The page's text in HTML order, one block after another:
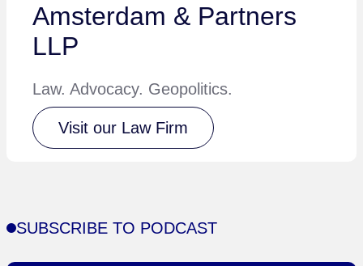
Amsterdam & Partners
LLP
Law. Advocacy. Geopolitics.
Visit our Law Firm
SUBSCRIBE TO PODCAST